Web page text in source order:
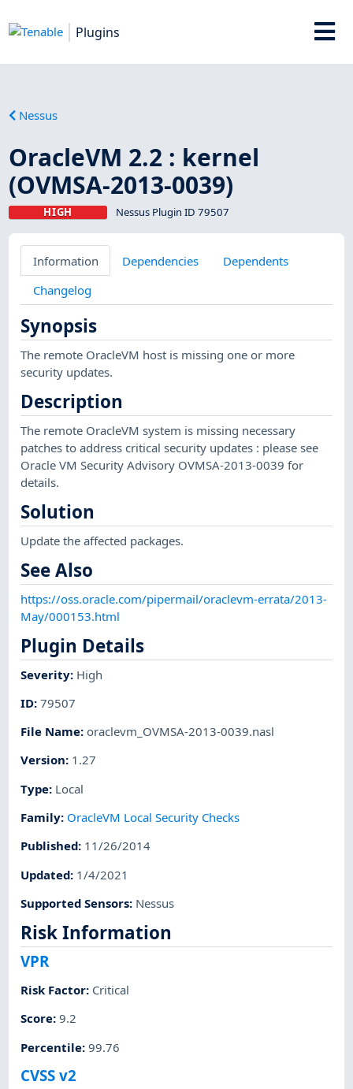
Plugins
Nessus
OracleVM 2.2 : kernel
(OVMSA-2013-0039)
HIGH Nessus Plugin ID 79507
Information Dependencies
Dependents
Changelog
Synopsis
The remote OracleVM host is missing one or more
security updates.
Description
The remote OracleVM system is missing necessary
patches to address critical security updates : please see
Oracle VM Security Advisory OVMSA-2013-0039 for
details.
Solution
Update the affected packages.
See Also
https://oss.oracle.com/pipermail/oraclevm-errata/2013-
May/000153.html
Plugin Details
Severity: High
ID:79507
File Name: oraclevm_OVMSA-2013-0039.nasl
Version: 1.27
Type: Local
Family: OracleVM Local Security Checks
Published: 11/26/2014
Updated: 1/4/2021
Supported Sensors: Nessus
Risk Information
VPR
Risk Factor: Critical
Score:9.2
Percentile:99.76
CVSS v2